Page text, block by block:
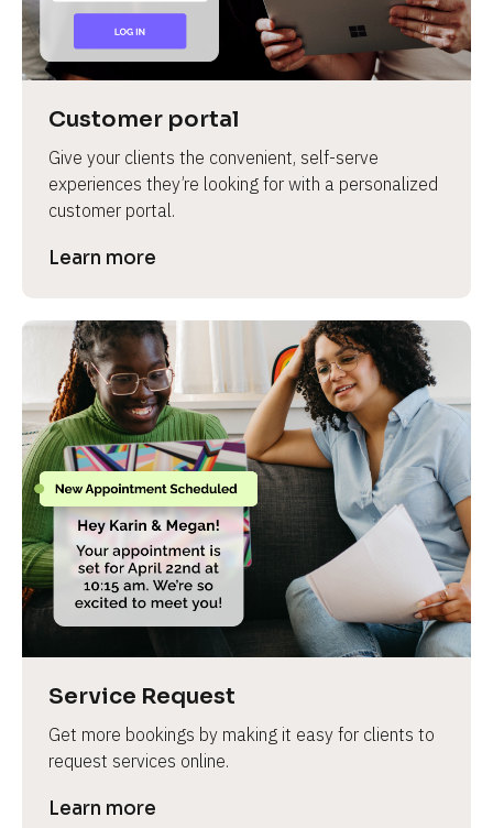
Customer portal
Give your clients the convenient, self-serve
experiences they’re looking for with a personalized
customer portal.
Learn more
Service Request
Get more bookings by making it easy for clients to
request services online.
Learn more